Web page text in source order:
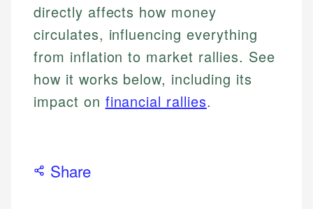
directly affects how money
circulates, influencing everything
from inflation to market rallies. See
how it works below, including its
impact on financial rallies.
Share